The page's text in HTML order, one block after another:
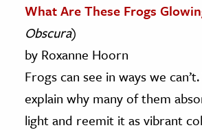
What Are These Frogs
Obscura)
by Roxanne Hoorn
Frogs can see in ways we
explain why many of them
light and reemit it as vibrant